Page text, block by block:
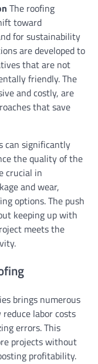
The roofing
toward
for sustainability
are developed to
that are not
friendly. The
and costly, are
that save
can significantly
the quality of the
crucial in
and wear,
options. The push
keeping up with
meets the
brings numerous
labor costs
errors. This
projects without
profitability.